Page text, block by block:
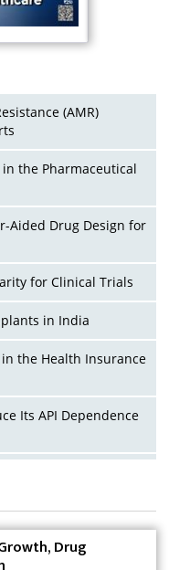
(AMR)
the Pharmaceutical
Aided Drug Design for
for Clinical Trials
in India
the Health Insurance
Its API Dependence
Access to Life
Drug